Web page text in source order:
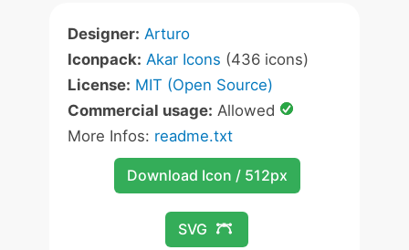
Designer: Arturo
Iconpack: Akar Icons (436 icons)
License: MIT (Open Source)
Commercial usage: Allowed
More Infos: readme.txt
Download Icon / 512px
SVG